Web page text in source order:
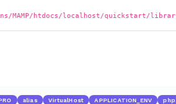
MAMP/htdocs/localhost/quickstart/
alias VirtualHost APPLICATION_ENV